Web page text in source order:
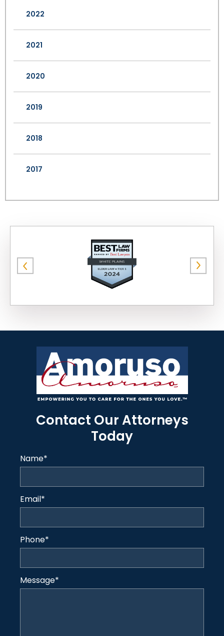
2022
2021
2020
2019
2018
2017
Contact Our Attorneys
Today
Name*
Email*
Phone*
Message*